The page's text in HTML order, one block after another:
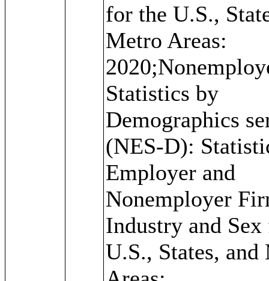
for the U.S.,
Metro Areas:
Statistics by
Demographics
(NES-D):
Employer and
Nonemployer
Industry and
U.S., States, and